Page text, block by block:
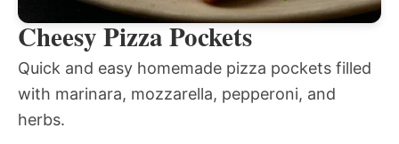
Cheesy Pizza Pockets
Quick and easy homemade pizza pockets filled
with marinara, mozzarella, pepperoni, and
herbs.